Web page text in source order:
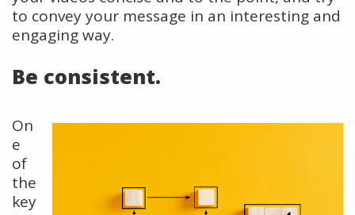
to convey your message in an interesting and
engaging way.
Be consistent.
On
e
of
the
key